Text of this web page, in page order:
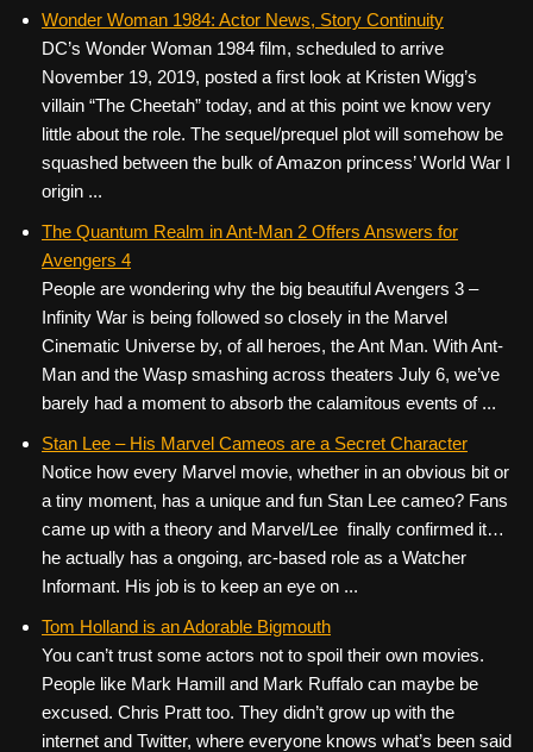
c
e
b
o
o
k
tt
er
er
e
st
ail d
di
t
ar
e
Wonder Woman 1984: Actor News, Story Continuity
DC’s Wonder Woman 1984 film, scheduled to arrive
November 19, 2019, posted a first look at Kristen Wigg’s
villain “The Cheetah” today, and at this point we know very
little about the role. The sequel/prequel plot will somehow be
squashed between the bulk of Amazon princess’ World War I
origin ...
The Quantum Realm in Ant-Man 2 Offers Answers for
Avengers 4
People are wondering why the big beautiful Avengers 3 –
Infinity War is being followed so closely in the Marvel
Cinematic Universe by, of all heroes, the Ant Man. With Ant-
Man and the Wasp smashing across theaters July 6, we’ve
barely had a moment to absorb the calamitous events of ...
Stan Lee – His Marvel Cameos are a Secret Character
Notice how every Marvel movie, whether in an obvious bit or
a tiny moment, has a unique and fun Stan Lee cameo? Fans
came up with a theory and Marvel/Lee finally confirmed it…
he actually has a ongoing, arc-based role as a Watcher
Informant. His job is to keep an eye on ...
Tom Holland is an Adorable Bigmouth
You can’t trust some actors not to spoil their own movies.
People like Mark Hamill and Mark Ruffalo can maybe be
excused. Chris Pratt too. They didn’t grow up with the
internet and Twitter, where everyone knows what’s been said